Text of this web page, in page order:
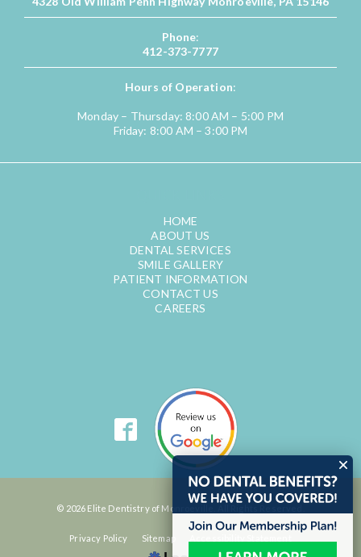
Phone:
412-373-7777
Hours of Operation:
Monday – Thursday: 8:00 AM – 5:00 PM
Friday: 8:00 AM – 3:00 PM
HOME
ABOUT US
DENTAL SERVICES
SMILE GALLERY
PATIENT INFORMATION
CONTACT US
CAREERS
© 2026 Elite Dentistry of Monroeville. All Rights Reserved.
Privacy Policy Sitemap